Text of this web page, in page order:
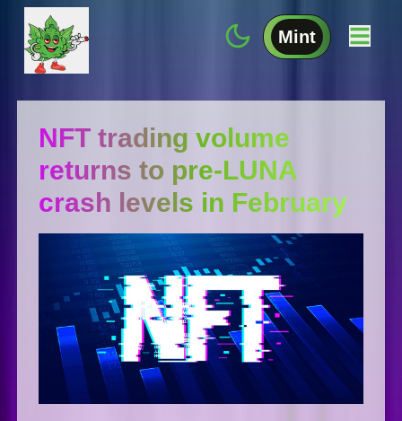
Mint
NFT trading volume
returns to pre-LUNA
crash levels in February